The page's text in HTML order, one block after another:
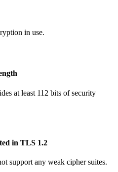
in use.
at least 112 bits of security
in TLS 1.2
support any weak cipher suites.